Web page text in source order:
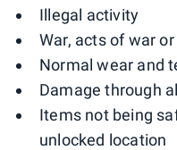
Illegal activity
War, acts of war
Normal wear and
Damage through
Items not being
unlocked location